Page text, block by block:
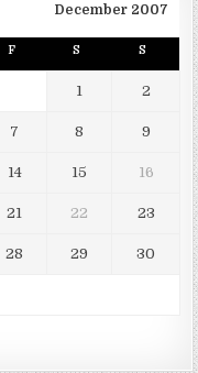
December 2007
F S S
1 2
7 8 9
14 15 16
21 22 23
28 29 30